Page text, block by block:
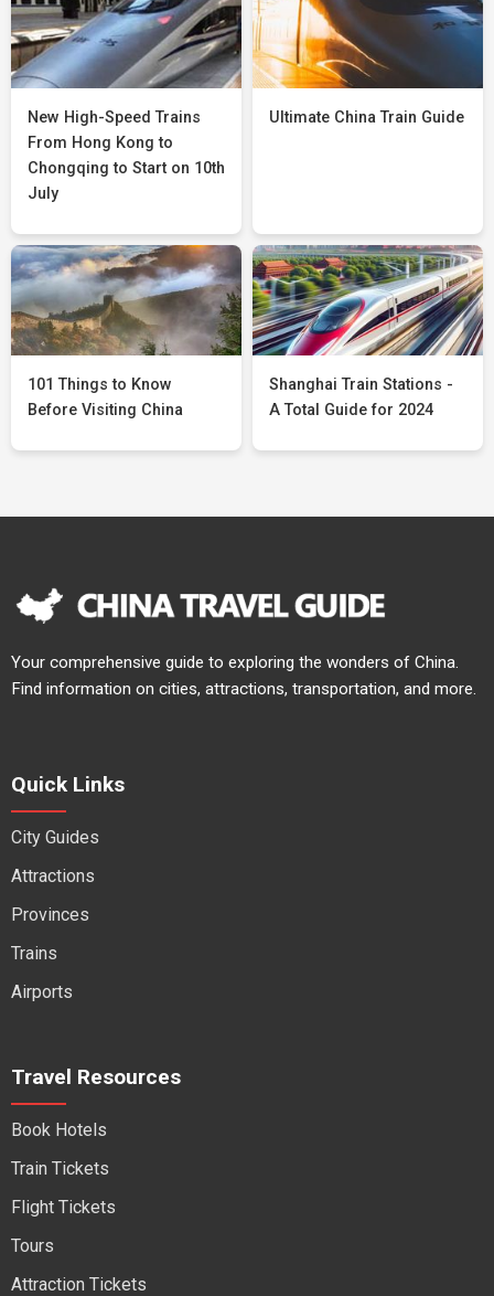
New High-Speed Trains
From Hong Kong to
Chongqing to Start on 10th
July
Ultimate China Train Guide
101 Things to Know
Before Visiting China
Shanghai Train Stations -
A Total Guide for 2024
Your comprehensive guide to exploring the wonders of China.
Find information on cities, attractions, transportation, and more.
Quick Links
City Guides
Attractions
Provinces
Trains
Airports
Travel Resources
Book Hotels
Train Tickets
Flight Tickets
Tours
Attraction Tickets